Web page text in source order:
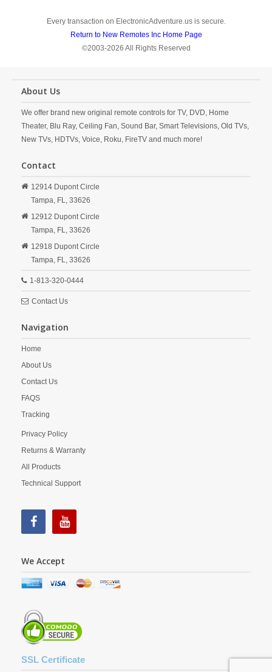
Every transaction on ElectronicAdventure.us is secure.
Return to New Remotes Inc Home Page
©2003-2026 All Rights Reserved
About Us
We offer brand new original remote controls for TV, DVD, Home
Theater, Blu Ray, Ceiling Fan, Sound Bar, Smart Televisions, Old TVs,
New TVs, HDTVs, Voice, Roku, FireTV and much more!
Contact
12914 Dupont Circle
Tampa, FL, 33626
12912 Dupont Circle
Tampa, FL, 33626
12918 Dupont Circle
Tampa, FL, 33626
1-813-320-0444
Contact Us
Navigation
Home
About Us
Contact Us
FAQS
Tracking
Privacy Policy
Returns & Warranty
All Products
Technical Support
We Accept
SSL Certificate